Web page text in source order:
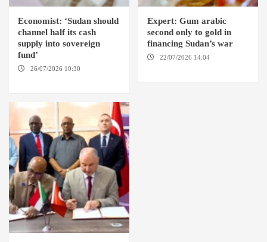
Economist: ‘Sudan should
channel half its cash
supply into sovereign
fund’
26/07/2026 10:30
Expert: Gum arabic
second only to gold in
financing Sudan’s war
22/07/2026 14:04